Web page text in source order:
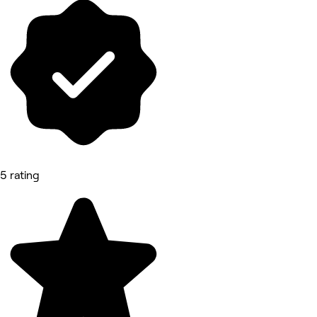
5 rating